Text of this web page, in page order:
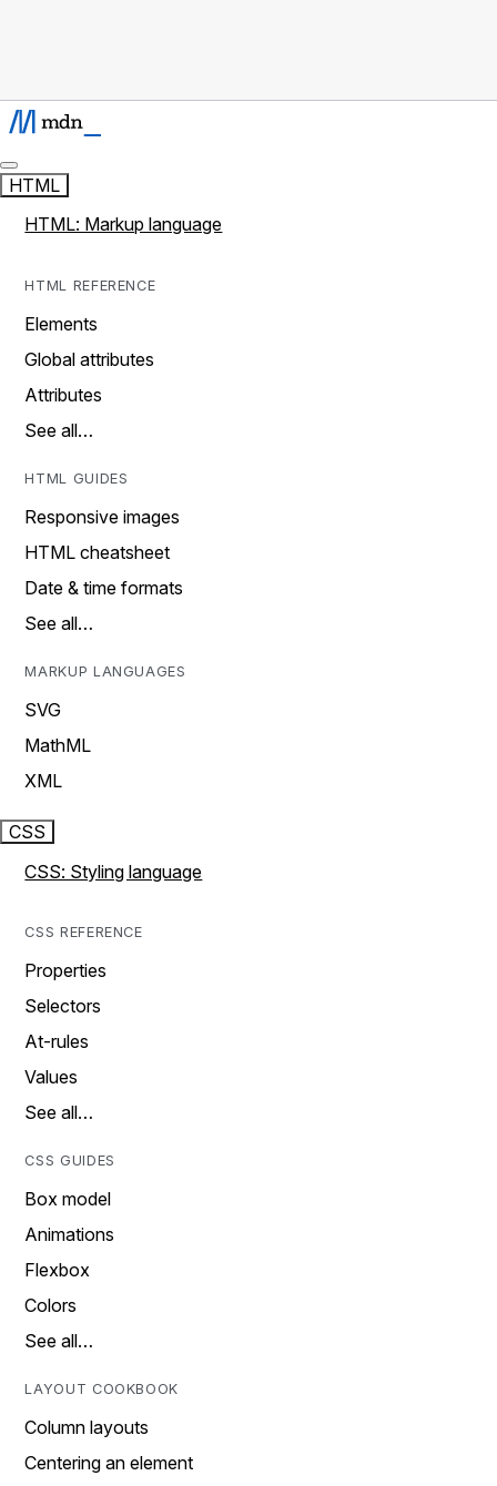
HTML
HTML: Markup language
HTML REFERENCE
Elements
Global attributes
Attributes
See all…
HTML GUIDES
Responsive images
HTML cheatsheet
Date & time formats
See all…
MARKUP LANGUAGES
SVG
MathML
XML
CSS
CSS: Styling language
CSS REFERENCE
Properties
Selectors
At-rules
Values
See all…
CSS GUIDES
Box model
Animations
Flexbox
Colors
See all…
LAYOUT COOKBOOK
Column layouts
Centering an element